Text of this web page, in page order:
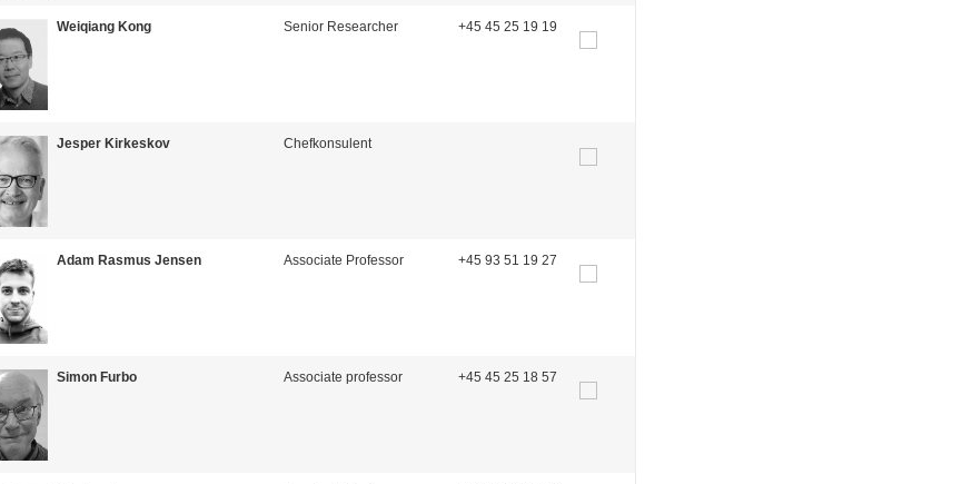
Weiqiang Kong Senior Researcher +45 45 25 19 19
Jesper Kirkeskov Chefkonsulent
Adam Rasmus Jensen Associate Professor +45 93 51 19 27
Simon Furbo Associate professor +45 45 25 18 57